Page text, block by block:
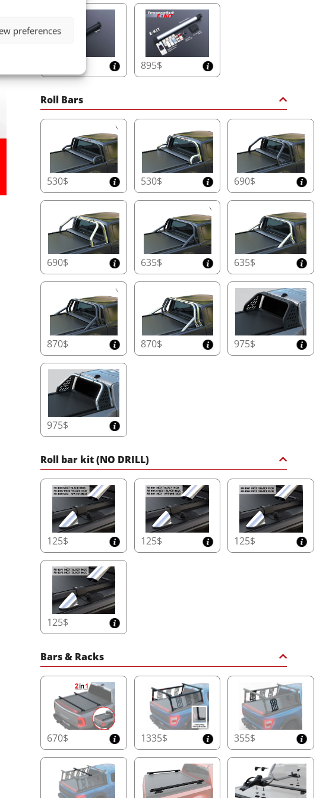
preferences
895$
Roll Bars
530$ 530$ 690$
690$ 635$ 635$
870$ 870$ 975$
975$
Roll bar kit (NO DRILL)
125$ 125$ 125$
125$
Bars & Racks
670$ 1335$ 355$